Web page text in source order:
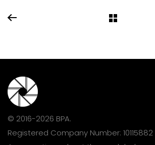
© 2016-2026 BPA.
Registered Company Number: 10115882